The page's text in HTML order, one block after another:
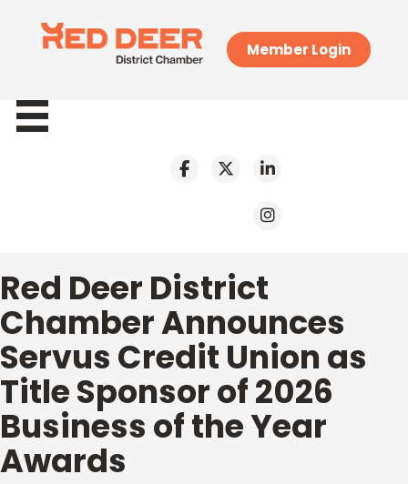
Member Login
Red Deer District
Chamber Announces
Servus Credit Union as
Title Sponsor of 2026
Business of the Year
Awards